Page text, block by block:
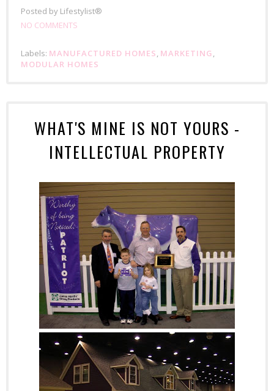
Posted by Lifestylist®
NO COMMENTS
Labels: MANUFACTURED HOMES, MARKETING,
MODULAR HOMES
WHAT'S MINE IS NOT YOURS -
INTELLECTUAL PROPERTY